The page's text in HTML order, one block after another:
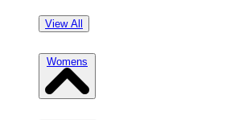
View All
Womens